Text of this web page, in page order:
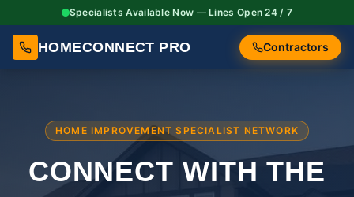
Specialists Available Now — Lines Open 24 / 7
HOMECONNECT PRO Contractors
HOME IMPROVEMENT SPECIALIST NETWORK
CONNECT WITH THE